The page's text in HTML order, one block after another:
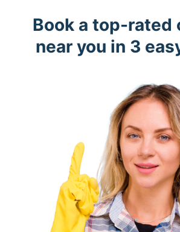
Book a top-rated
near you in 3